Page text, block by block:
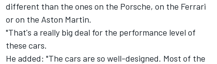
different than the ones on the Porsche, on the Ferrari
or on the Aston Martin.
"That's a really big deal for the performance level of
these cars.
He added: "The cars are so well-designed. Most of the